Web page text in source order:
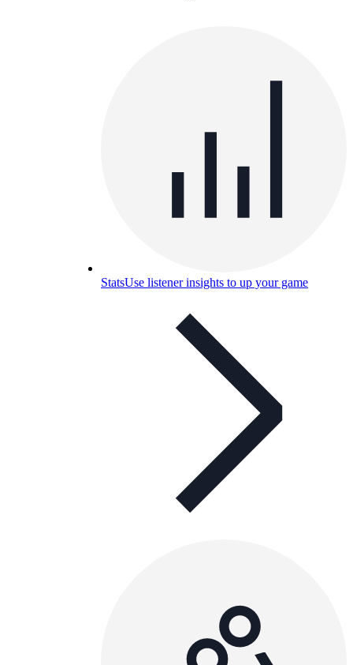
StatsUse listener insights to up your game